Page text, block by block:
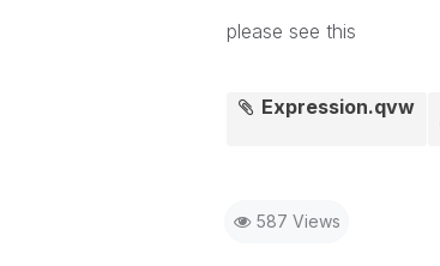
please see this
Expression.qvw
587 Views